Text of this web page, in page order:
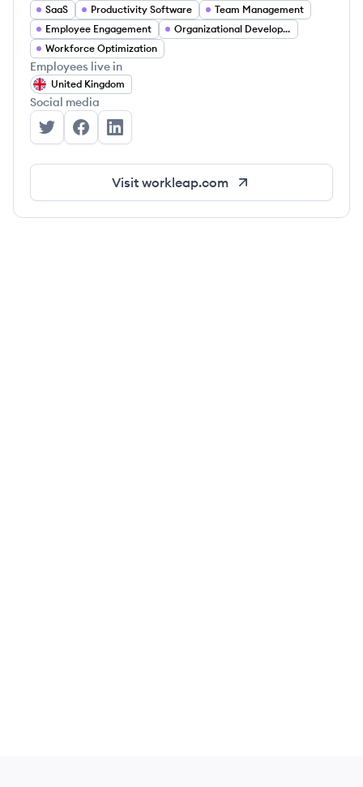
SaaS
Productivity Software
Team Management
Employee Engagement
Organizational Development
Workforce Optimization
Employees live in
United Kingdom
Social media
Workleap's Twitter
Workleap's Facebook
Workleap's LinkedIn
Visit workleap.com